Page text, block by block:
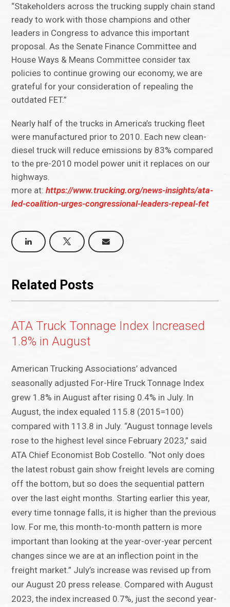
“Stakeholders across the trucking supply chain stand
ready to work with those champions and other
leaders in Congress to advance this important
proposal. As the Senate Finance Committee and
House Ways & Means Committee consider tax
policies to continue growing our economy, we are
grateful for your consideration of repealing the
outdated FET.”
Nearly half of the trucks in America’s trucking fleet
were manufactured prior to 2010. Each new clean-
diesel truck will reduce emissions by 83% compared
to the pre-2010 model power unit it replaces on our
highways.
more at:https://www.trucking.org/news-insights/ata-
led-coalition-urges-congressional-leaders-repeal-fet
Related Posts
ATA Truck Tonnage Index Increased
1.8% in August
American Trucking Associations’ advanced
seasonally adjusted For-Hire Truck Tonnage Index
grew 1.8% in August after rising 0.4% in July. In
August, the index equaled 115.8 (2015=100)
compared with 113.8 in July. “August tonnage levels
rose to the highest level since February 2023,” said
ATA Chief Economist Bob Costello. “Not only does
the latest robust gain show freight levels are coming
off the bottom, but so does the sequential pattern
over the last eight months. Starting earlier this year,
every time tonnage falls, it is higher than the previous
low. For me, this month-to-month pattern is more
important than looking at the year-over-year percent
changes since we are at an inflection point in the
freight market.” July’s increase was revised up from
our August 20 press release. Compared with August
2023, the index increased 0.7%, just the second year-